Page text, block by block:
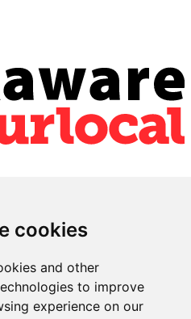
cookies
and other
to improve
experience on our